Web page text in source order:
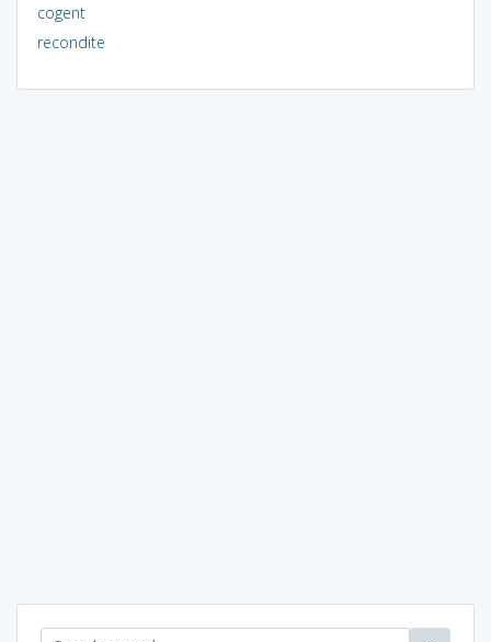
cogent
recondite